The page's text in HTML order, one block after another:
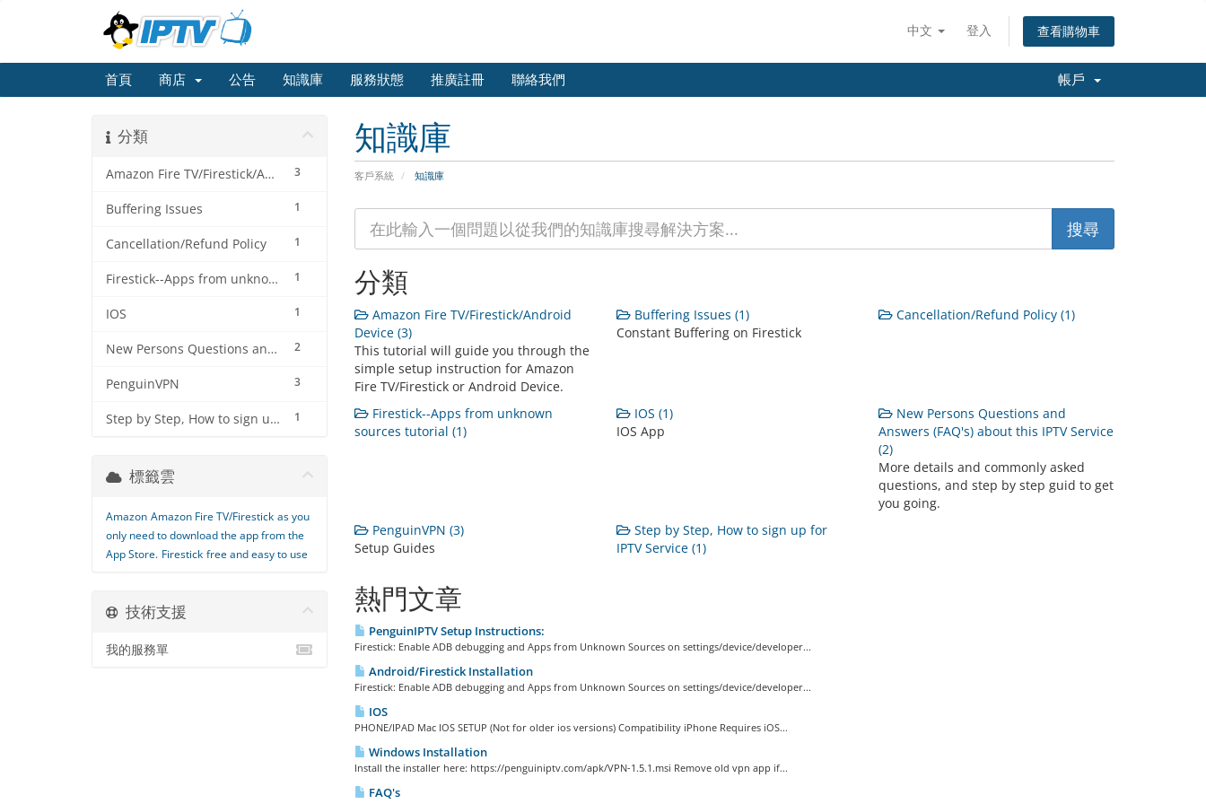
中文 登入 查看購物車
首頁 商店 公告 知識庫 服務狀態 推廣註冊 聯絡我們 帳戶
知識庫
客戶系統 知識庫
分類
3
Amazon Fire TV/Firestick/Android Device
1
Buffering Issues
1
Cancellation/Refund Policy
1
Firestick--Apps from unknown sources tutorial
1
IOS
2
New Persons Questions and Answers (FAQ's) about this IPTV Service
3
PenguinVPN
1
Step by Step, How to sign up for IPTV Service
分類
Amazon Fire TV/Firestick/Android
Device (3)
This tutorial will guide you through the
simple setup instruction for Amazon
Fire TV/Firestick or Android Device.
Buffering Issues (1)
Constant Buffering on Firestick
Cancellation/Refund Policy (1)
Firestick--Apps from unknown
sources tutorial (1)
IOS (1)
IOS App
New Persons Questions and
Answers (FAQ's) about this IPTV Service
(2)
More details and commonly asked
questions, and step by step guid to get
you going.
PenguinVPN (3)
Setup Guides
Step by Step, How to sign up for
IPTV Service (1)
熱門文章
PenguinIPTV Setup Instructions:
Firestick: Enable ADB debugging and Apps from Unknown Sources on settings/device/developer...
Android/Firestick Installation
Firestick: Enable ADB debugging and Apps from Unknown Sources on settings/device/developer...
IOS
PHONE/IPAD Mac IOS SETUP (Not for older ios versions) Compatibility iPhone Requires iOS...
Windows Installation
Install the installer here: https://penguiniptv.com/apk/VPN-1.5.1.msi Remove old vpn app if...
FAQ's
標籤雲
Amazon Amazon Fire TV/Firestick as you
only need to download the app from the
App Store. Firestick free and easy to use
技術支援
我的服務單